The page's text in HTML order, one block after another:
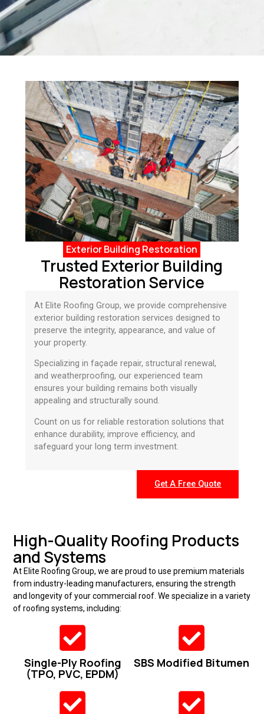
Exterior Building Restoration
Trusted Exterior Building
Restoration Service
At Elite Roofing Group, we provide comprehensive
exterior building restoration services designed to
preserve the integrity, appearance, and value of
your property.
Specializing in façade repair, structural renewal,
and weatherproofing, our experienced team
ensures your building remains both visually
appealing and structurally sound.
Count on us for reliable restoration solutions that
enhance durability, improve efficiency, and
safeguard your long term investment.
Get A Free Quote
High-Quality Roofing Products
and Systems
At Elite Roofing Group, we are proud to use premium materials
from industry-leading manufacturers, ensuring the strength
and longevity of your commercial roof. We specialize in a variety
of roofing systems, including:
Single-Ply Roofing
(TPO, PVC, EPDM)
SBS Modified Bitumen